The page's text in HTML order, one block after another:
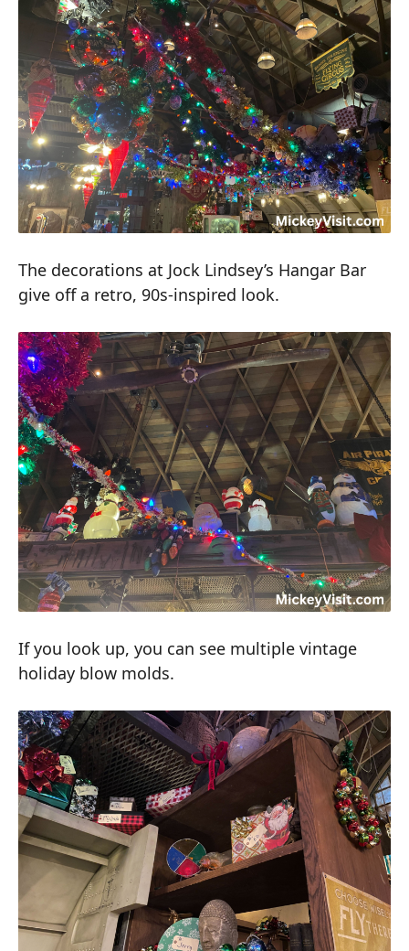
The decorations at Jock Lindsey’s Hangar Bar
give off a retro, 90s-inspired look.
If you look up, you can see multiple vintage
holiday blow molds.